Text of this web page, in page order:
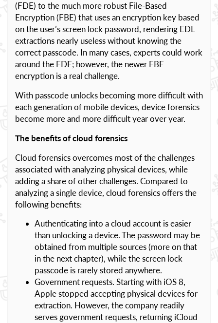
(FDE) to the much more robust File-Based
Encryption (FBE) that uses an encryption key based
on the user’s screen lock password, rendering EDL
extractions nearly useless without knowing the
correct passcode. In many cases, experts could work
around the FDE; however, the newer FBE
encryption is a real challenge.
With passcode unlocks becoming more difficult with
each generation of mobile devices, device forensics
become more and more difficult year over year.
The benefits of cloud forensics
Cloud forensics overcomes most of the challenges
associated with analyzing physical devices, while
adding a share of other challenges. Compared to
analyzing a single device, cloud forensics offers the
following benefits:
Authenticating into a cloud account is easier
than unlocking a device. The password may be
obtained from multiple sources (more on that
in the next chapter), while the screen lock
passcode is rarely stored anywhere.
Government requests. Starting with iOS 8,
Apple stopped accepting physical devices for
extraction. However, the company readily
serves government requests, returning iCloud